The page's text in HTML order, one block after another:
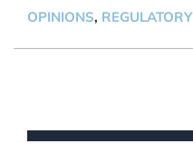
OPINIONS, REGULATORY